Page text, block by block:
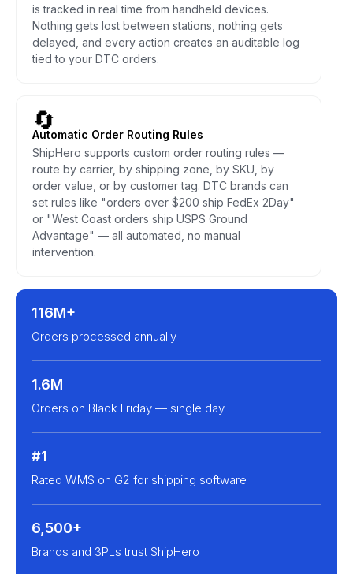
is tracked in real time from handheld devices.
Nothing gets lost between stations, nothing gets
delayed, and every action creates an auditable log
tied to your DTC orders.
🔄
Automatic Order Routing Rules
ShipHero supports custom order routing rules —
route by carrier, by shipping zone, by SKU, by
order value, or by customer tag. DTC brands can
set rules like "orders over $200 ship FedEx 2Day"
or "West Coast orders ship USPS Ground
Advantage" — all automated, no manual
intervention.
116M+
Orders processed annually
1.6M
Orders on Black Friday — single day
#1
Rated WMS on G2 for shipping software
6,500+
Brands and 3PLs trust ShipHero